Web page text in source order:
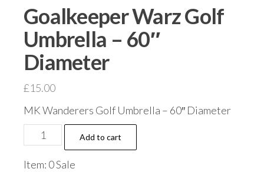
Goalkeeper Warz Golf
Umbrella – 60″
Diameter
£15.00
MK Wanderers Golf Umbrella – 60″ Diameter
Goalkeeper
Warz
Golf
Add to cart
Item: 0 Sale